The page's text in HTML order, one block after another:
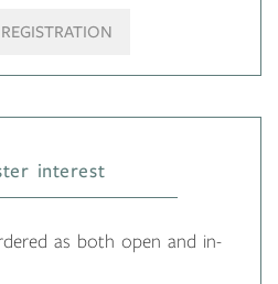
interest
as both open and in-